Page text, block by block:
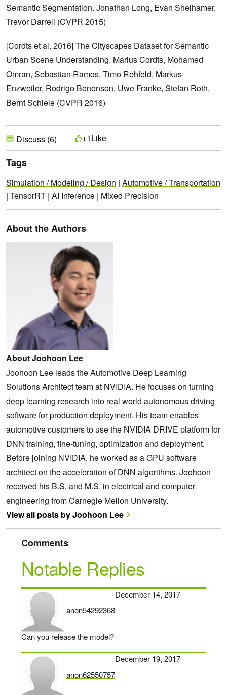
Semantic Segmentation. Jonathan Long, Evan Shelhamer,
Trevor Darrell (CVPR 2015)
[Cordts et al. 2016] The Cityscapes Dataset for Semantic
Urban Scene Understanding. Marius Cordts, Mohamed
Omran, Sebastian Ramos, Timo Rehfeld, Markus
Enzweiler, Rodrigo Benenson, Uwe Franke, Stefan Roth,
Bernt Schiele (CVPR 2016)
Discuss (6) +1Like
Tags
Simulation / Modeling / Design | Automotive / Transportation
| TensorRT | AI Inference | Mixed Precision
About the Authors
About Joohoon Lee
Joohoon Lee leads the Automotive Deep Learning
Solutions Architect team at NVIDIA. He focuses on turning
deep learning research into real world autonomous driving
software for production deployment. His team enables
automotive customers to use the NVIDIA DRIVE platform for
DNN training, fine-tuning, optimization and deployment.
Before joining NVIDIA, he worked as a GPU software
architect on the acceleration of DNN algorithms. Joohoon
received his B.S. and M.S. in electrical and computer
engineering from Carnegie Mellon University.
View all posts by Joohoon Lee
Comments
Notable Replies
anon54292368
says:
December 14, 2017
Can you release the model?
anon62550757
says:
December 19, 2017